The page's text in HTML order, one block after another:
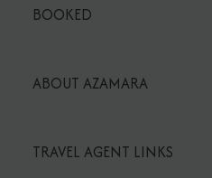
BOOKED
ABOUT AZAMARA
TRAVEL AGENT LINKS